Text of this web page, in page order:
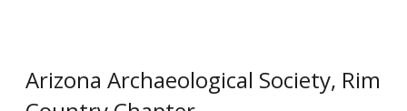
Arizona Archaeological Society, Rim